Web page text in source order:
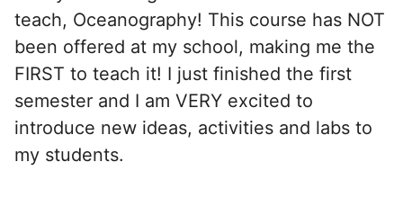
teach, Oceanography! This course has NOT
been offered at my school, making me the
FIRST to teach it! I just finished the first
semester and I am VERY excited to
introduce new ideas, activities and labs to
my students.